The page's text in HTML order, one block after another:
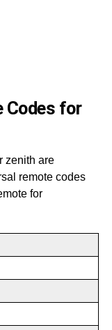
Codes for
zenith are
remote codes
for